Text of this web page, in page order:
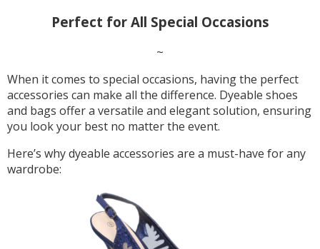
Perfect for All Special Occasions
~
When it comes to special occasions, having the perfect
accessories can make all the difference. Dyeable shoes
and bags offer a versatile and elegant solution, ensuring
you look your best no matter the event.
Here’s why dyeable accessories are a must-have for any
wardrobe: